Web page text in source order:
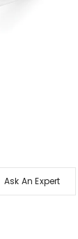
Ask An Expert